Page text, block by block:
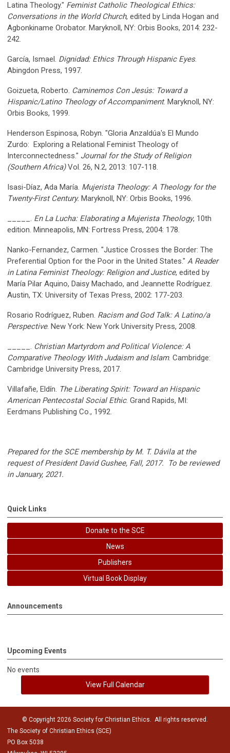
Latina Theology." Feminist Catholic Theological Ethics:
Conversations in the World Church, edited by Linda Hogan and
Agbonkiname Orobator. Maryknoll, NY: Orbis Books, 2014: 232-
242.
García, Ismael. Dignidad: Ethics Through Hispanic Eyes.
Abingdon Press, 1997.
Goizueta, Roberto. Caminemos Con Jesús: Toward a
Hispanic/Latino Theology of Accompaniment. Maryknoll, NY:
Orbis Books, 1999.
Henderson Espinosa, Robyn. "Gloria Anzaldúa's El Mundo
Zurdo: Exploring a Relational Feminist Theology of
Interconnectedness." Journal for the Study of Religion
(Southern Africa)Vol. 26, N.2, 2013: 107-118.
Isasi-Díaz, Ada María. Mujerista Theology: A Theology for the
Twenty-First Century. Maryknoll, NY: Orbis Books, 1996.
_____. En La Lucha: Elaborating a Mujerista Theology, 10th
edition. Minneapolis, MN: Fortress Press, 2004: 178.
Nanko-Fernandez, Carmen. "Justice Crosses the Border: The
Preferential Option for the Poor in the United States." A Reader
in Latina Feminist Theology: Religion and Justice, edited by
María Pilar Aquino, Daisy Machado, and Jeannette Rodríguez.
Austin, TX: University of Texas Press, 2002: 177-203.
Rosario Rodríguez, Ruben. Racism and God Talk: A Latino/a
Perspective. New York: New York University Press, 2008.
_____. Christian Martyrdom and Political Violence: A
Comparative Theology With Judaism and Islam. Cambridge:
Cambridge University Press, 2017.
Villafañe, Eldín. The Liberating Spirit: Toward an Hispanic
American Pentecostal Social Ethic. Grand Rapids, MI:
Eerdmans Publishing Co., 1992.
Prepared for the SCEmembership by M. T. Dávila at the
request of President David Gushee, Fall, 2017. To be reviewed
in January, 2021.
Quick Links
Donate to the SCE
News
Publishers
Virtual Book Display
Announcements
Upcoming Events
No events
View Full Calendar
© Copyright 2026 Society for Christian Ethics. All rights reserved.
The Society of Christian Ethics (SCE)
PO Box 5038